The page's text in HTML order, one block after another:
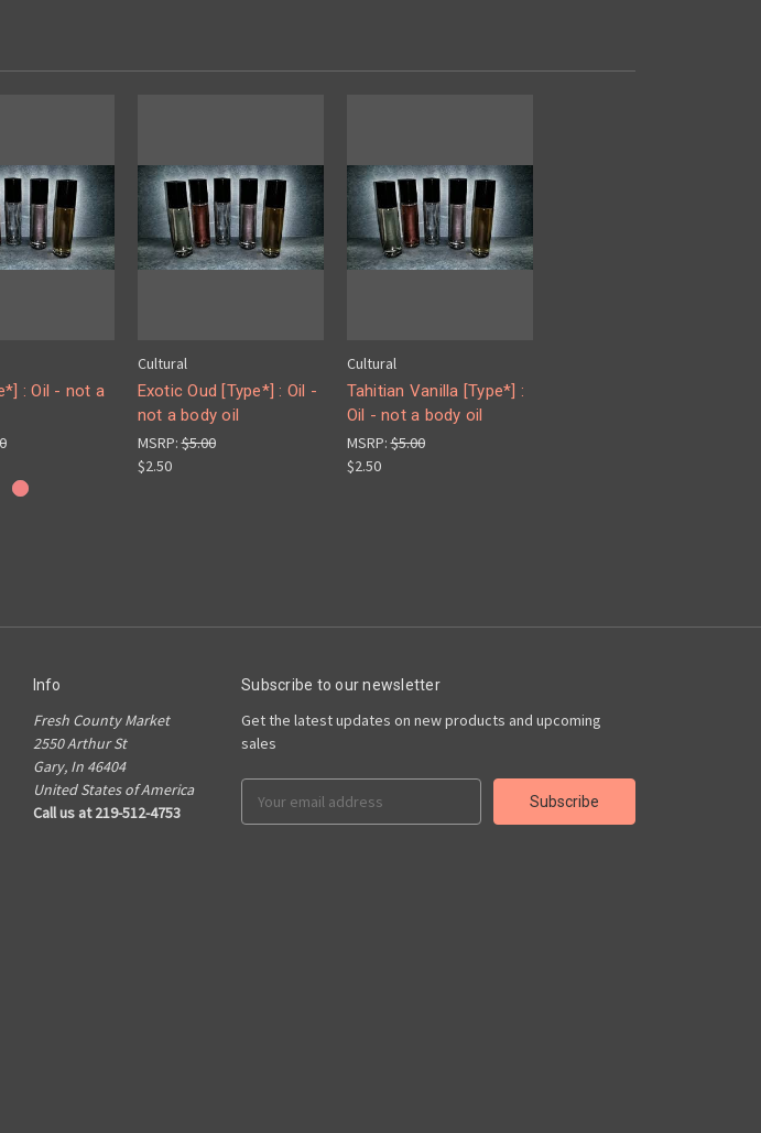
: Oil - not a
Cultural
Exotic Oud [Type*] : Oil -
not a body oil
MSRP:$5.00
$2.50
Cultural
Tahitian Vanilla [Type*] :
Oil - not a body oil
MSRP:$5.00
$2.50
Info
Fresh County Market
2550 Arthur St
Gary, In 46404
United States of America
Call us at 219-512-4753
Subscribe to our newsletter
Get the latest updates on new products and upcoming
sales
Address